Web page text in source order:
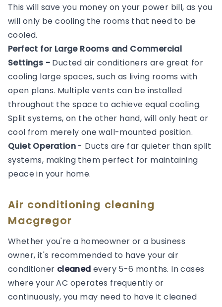
This will save you money on your power bill, as you
will only be cooling the rooms that need to be
cooled.
Perfect for Large Rooms and Commercial
Settings - Ducted air conditioners are great for
cooling large spaces, such as living rooms with
open plans. Multiple vents can be installed
throughout the space to achieve equal cooling.
Split systems, on the other hand, will only heat or
cool from merely one wall-mounted position.
Quiet Operation - Ducts are far quieter than split
systems, making them perfect for maintaining
peace in your home.
Air conditioning cleaning
Macgregor
Whether you're a homeowner or a business
owner, it's recommended to have your air
conditioner cleaned every 5-6 months. In cases
where your AC operates frequently or
continuously, you may need to have it cleaned